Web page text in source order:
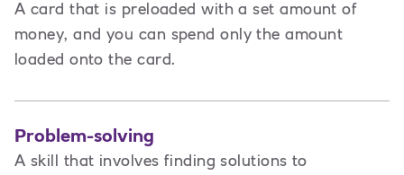
A card that is preloaded with a set amount of
money, and you can spend only the amount
loaded onto the card.
Problem-solving
A skill that involves finding solutions to